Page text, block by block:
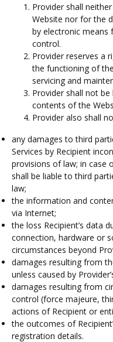
Provider shall
Website nor for the
by electronic means
control.
Provider reserves a
the functioning of
servicing and
Provider shall not
contents of the
Provider also shall
any damages to third
Services by Recipient
provisions of law; in case
shall be liable to third
law;
the information and
via Internet;
the loss Recipient’s data
connection, hardware or
circumstances beyond
damages resulting from
unless caused by
damages resulting from
control (force majeure,
actions of Recipient or
the outcomes of
registration details.